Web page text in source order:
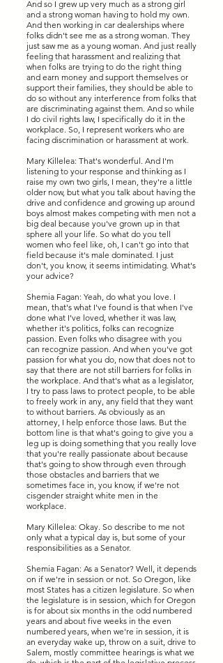
And so I grew up very much as a strong girl
and a strong woman having to hold my own.
And then working in car dealerships where
folks didn't see me as a strong woman. They
just saw me as a young woman. And just really
feeling that harassment and realizing that
when folks are trying to do the right thing
and earn money and support themselves or
support their families, they should be able to
do so without any interference from folks that
are discriminating against them. And so while
I do civil rights law, I specifically do it in the
workplace. So, I represent workers who are
facing discrimination or harassment at work.
Mary Killelea: That's wonderful. And I'm
listening to your response and thinking as I
raise my own two girls, I mean, they're a little
older now, but what you talk about having the
drive and confidence and growing up around
boys almost makes competing with men not a
big deal because you've grown up in that
sphere all your life. So what do you tell
women who feel like, oh, I can't go into that
field because it's male dominated. I just
don't, you know, it seems intimidating. What's
your advice?
Shemia Fagan: Yeah, do what you love. I
mean, that's what I've found is that when I've
done what I've loved, whether it was law,
whether it's politics, folks can recognize
passion. Even folks who disagree with you
can recognize passion. And when you've got
passion for what you do, now that does not to
say that there are not still barriers for folks in
the workplace. And that's what as a legislator,
I try to pass laws to protect people, to be able
to freely work in any, any field that they want
to without barriers. As obviously as an
attorney, I help enforce those laws. But the
bottom line is that what's going to give you a
leg up is doing something that you really love
that you're really passionate about because
that's going to show through even through
those obstacles and barriers that we
sometimes face in, you know, if we're not
cisgender straight white men in the
workplace.
Mary Killelea: Okay. So describe to me not
only what a typical day is, but some of your
responsibilities as a Senator.
Shemia Fagan: As a Senator? Well, it depends
on if we're in session or not. So Oregon, like
most States has a citizen legislature. So when
the legislature is in session, which for Oregon
is for about six months in the odd numbered
years and about five weeks in the even
numbered years, when we're in session, it is
an everyday wake up, throw on a suit, drive to
Salem, mostly committee hearings is what we